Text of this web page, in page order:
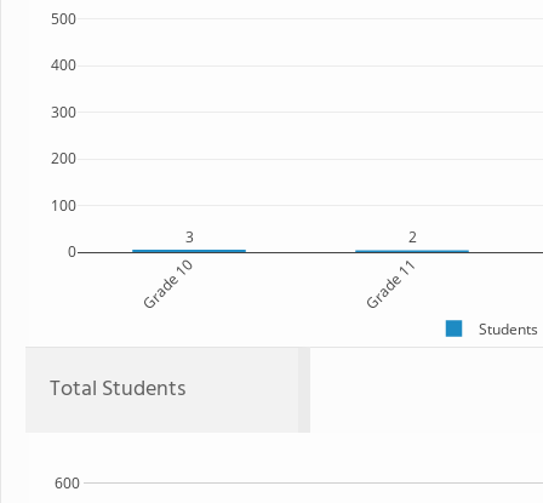
3 2
Grade 10 Grade 11
0
100
200
300
400
500
Students
Total Students
600